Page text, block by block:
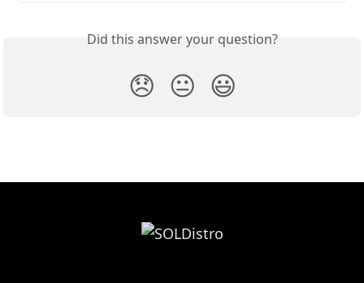
Did this answer your question?
😞 😐 😃